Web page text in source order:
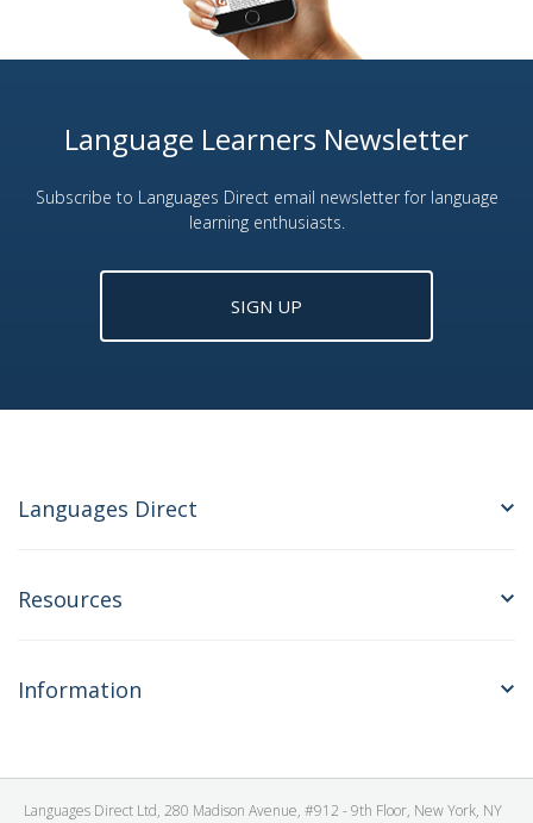
Language Learners Newsletter
Subscribe to Languages Direct email newsletter for language
learning enthusiasts.
SIGN UP
Languages Direct
Resources
Information
Languages Direct Ltd, 280 Madison Avenue, #912 - 9th Floor, New York, NY